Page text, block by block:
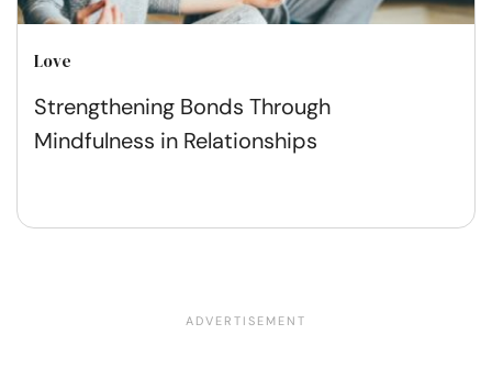
Love
Strengthening Bonds Through
Mindfulness in Relationships